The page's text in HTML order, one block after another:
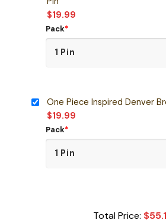
$19.99
Pack*
One Piece Inspired Denver
$19.99
Pack*
Total Price: $